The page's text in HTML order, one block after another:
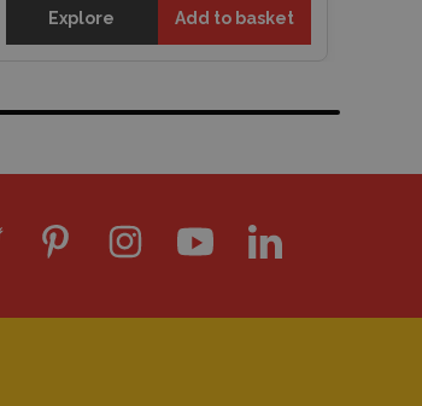
Explore Add to basket